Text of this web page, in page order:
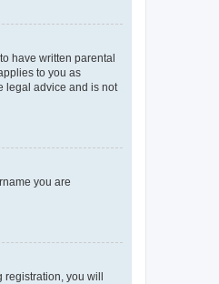
have written parental
to you as
legal advice and is not
you are
you will